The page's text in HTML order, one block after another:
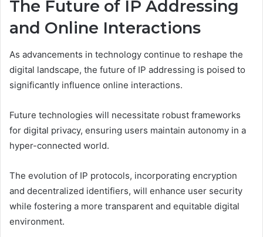
The Future of IP Addressing
and Online Interactions
As advancements in technology continue to reshape the
digital landscape, the future of IP addressing is poised to
significantly influence online interactions.
Future technologies will necessitate robust frameworks
for digital privacy, ensuring users maintain autonomy in a
hyper-connected world.
The evolution of IP protocols, incorporating encryption
and decentralized identifiers, will enhance user security
while fostering a more transparent and equitable digital
environment.